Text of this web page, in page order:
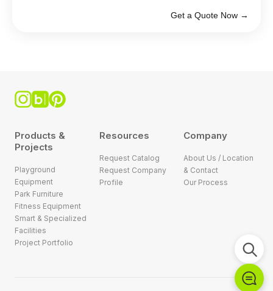
Get a Quote Now →
Products &
Projects
Playground
Equipment
Park Furniture
Fitness Equipment
Smart & Specialized
Facilities
Project Portfolio
Resources
Request Catalog
Request Company
Profile
Company
About Us / Location
& Contact
Our Process